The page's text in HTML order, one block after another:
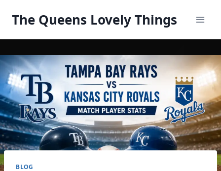
The Queens Lovely Things
BLOG